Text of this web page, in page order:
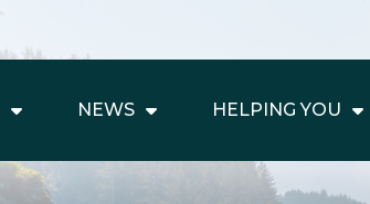
NEWS HELPING YOU